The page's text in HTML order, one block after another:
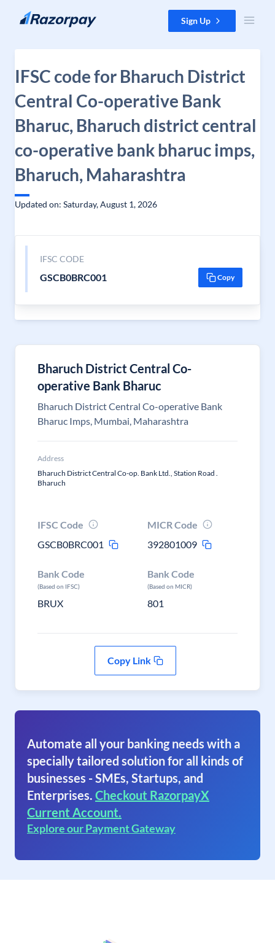
Skip to content Sign Up
IFSC code for Bharuch District
Central Co-operative Bank
Bharuc, Bharuch district central
co-operative bank bharuc imps,
Bharuch, Maharashtra
Updated on: Saturday, August 1, 2026
IFSC CODE
GSCB0BRC001 Copy
Bharuch District Central Co-
operative Bank Bharuc
Bharuch District Central Co-operative Bank
Bharuc Imps, Mumbai, Maharashtra
Address
Bharuch District Central Co-op. Bank Ltd., Station Road .
Bharuch
IFSC Code
GSCB0BRC001
MICR Code
392801009
Bank Code
(Based on IFSC)
BRUX
Bank Code
(Based on MICR)
801
Copy Link
Automate all your banking needs with a
specially tailored solution for all kinds of
businesses - SMEs, Startups, and
Enterprises. Checkout RazorpayX
Current Account.
Explore our Payment Gateway